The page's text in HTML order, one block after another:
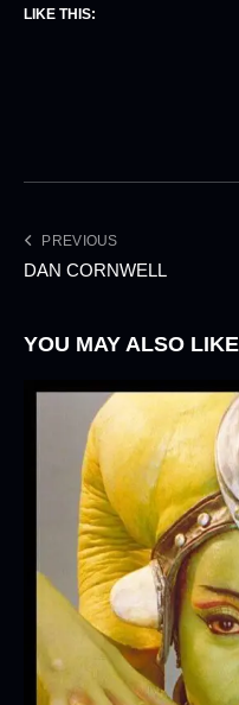
LIKE THIS:
PREVIOUS
DAN CORNWELL
YOU MAY ALSO LIKE